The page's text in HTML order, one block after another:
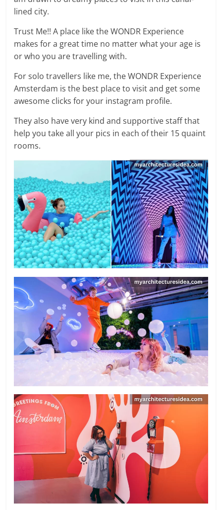
lined city.
Trust Me!! A place like the WONDR Experience
makes for a great time no matter what your age is
or who you are travelling with.
For solo travellers like me, the WONDR Experience
Amsterdam is the best place to visit and get some
awesome clicks for your instagram profile.
They also have very kind and supportive staff that
help you take all your pics in each of their 15 quaint
rooms.